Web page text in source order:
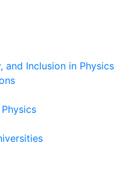
and Inclusion in Physics